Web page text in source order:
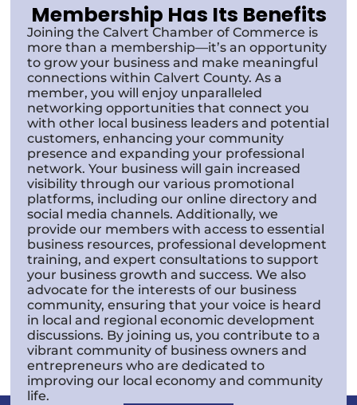
Membership Has Its Benefits
Joining the Calvert Chamber of Commerce is
more than a membership—it’s an opportunity
to grow your business and make meaningful
connections within Calvert County. As a
member, you will enjoy unparalleled
networking opportunities that connect you
with other local business leaders and potential
customers, enhancing your community
presence and expanding your professional
network. Your business will gain increased
visibility through our various promotional
platforms, including our online directory and
social media channels. Additionally, we
provide our members with access to essential
business resources, professional development
training, and expert consultations to support
your business growth and success. We also
advocate for the interests of our business
community, ensuring that your voice is heard
in local and regional economic development
discussions. By joining us, you contribute to a
vibrant community of business owners and
entrepreneurs who are dedicated to
improving our local economy and community
life.